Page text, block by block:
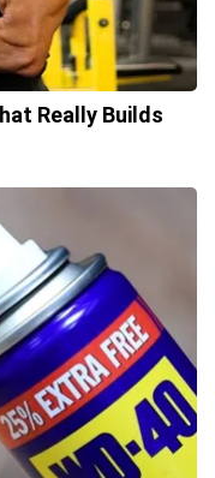
Really Builds